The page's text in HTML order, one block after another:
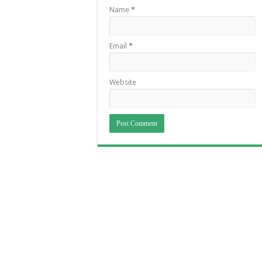
Name *
Email *
Website